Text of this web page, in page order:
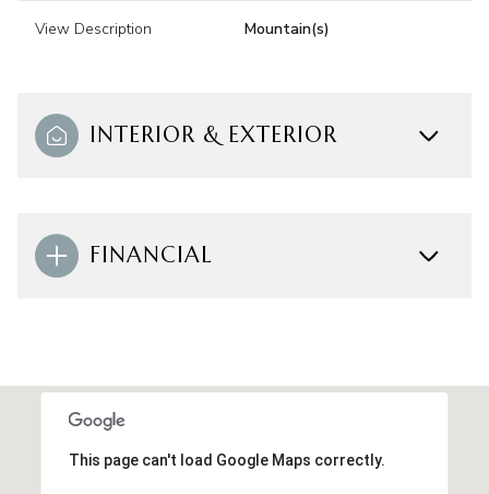
View Description Mountain(s)
INTERIOR & EXTERIOR
FINANCIAL
This page can't load Google Maps correctly.